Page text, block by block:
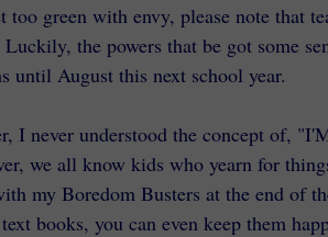
green with envy, please note that
the powers that be got some
until August this next school year.
I never understood the concept of,
we all know kids who yearn for
my Boredom Busters at the end of
books, you can even keep them